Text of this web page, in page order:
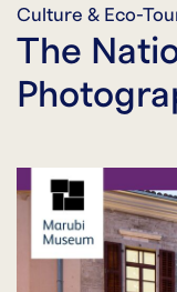
Culture & Eco-
The